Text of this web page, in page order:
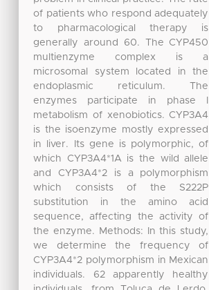
of patients who respond adequately
to pharmacological therapy is
generally around 60. The CYP450
multienzyme complex is a
microsomal system located in the
endoplasmic reticulum. The
enzymes participate in phase I
metabolism of xenobiotics. CYP3A4
is the isoenzyme mostly expressed
in liver. Its gene is polymorphic, of
which CYP3A4*1A is the wild allele
and CYP3A4*2 is a polymorphism
which consists of the S222P
substitution in the amino acid
sequence, affecting the activity of
the enzyme. Methods: In this study,
we determine the frequency of
CYP3A4*2 polymorphism in Mexican
individuals. 62 apparently healthy